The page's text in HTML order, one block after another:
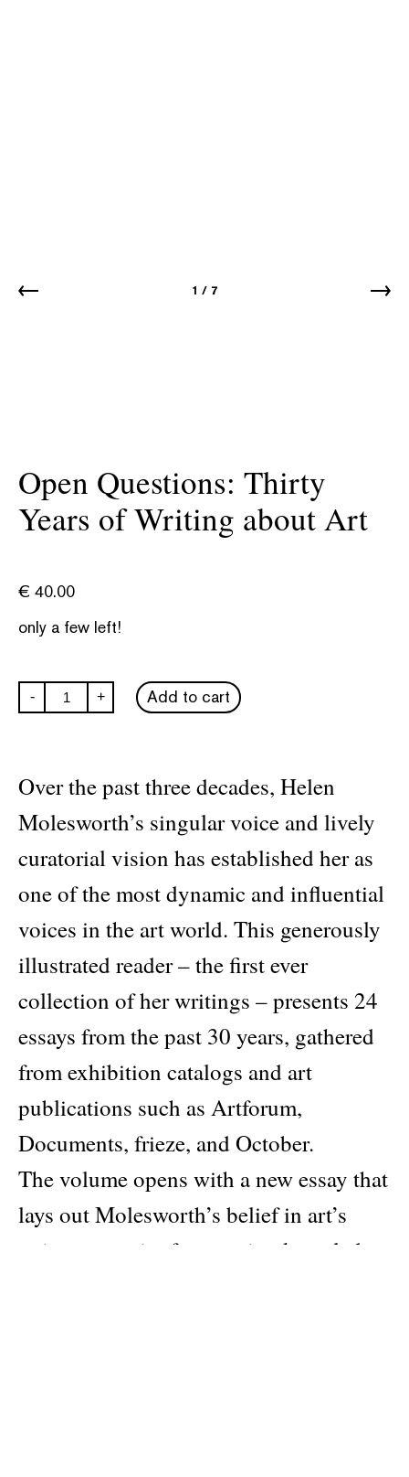
1 / 7
Open Questions: Thirty
Years of Writing about Art
€ 40.00
only a few left!
- Open
Questions:
Writing
about
Art
quantity
+ Add to cart
Over the past three decades, Helen
Molesworth’s singular voice and lively
curatorial vision has established her as
one of the most dynamic and influential
voices in the art world. This generously
illustrated reader – the first ever
collection of her writings – presents 24
essays from the past 30 years, gathered
from exhibition catalogs and art
publications such as Artforum,
Documents, frieze, and October.
The volume opens with a new essay that
lays out Molesworth’s belief in art’s
unique capacity for merging knowledge